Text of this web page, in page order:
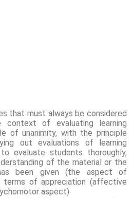
that must always be considered
of evaluating learning
of unanimity, with the principle
out evaluations of learning
evaluate students thoroughly,
of the material or the
been given (the aspect of
of appreciation (affective
aspect).